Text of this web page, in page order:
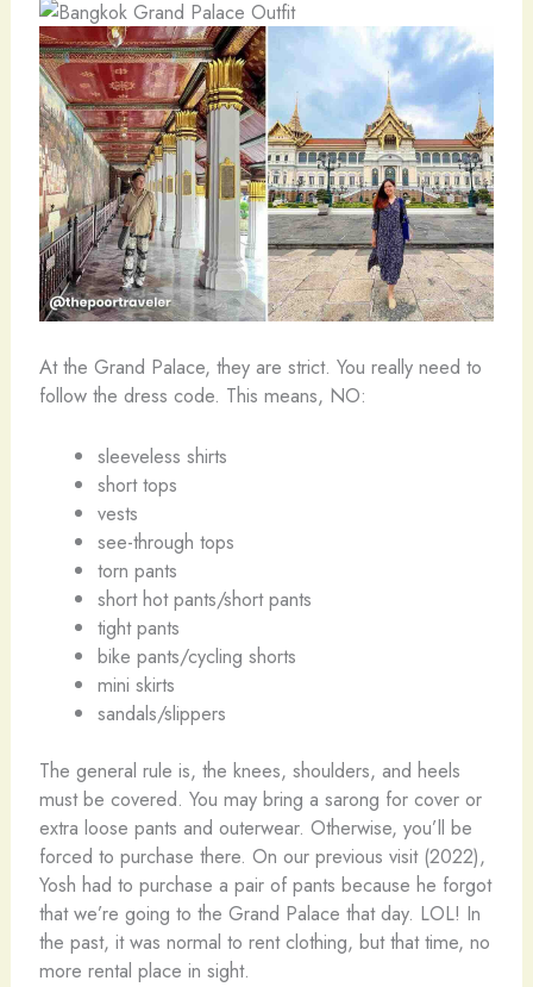
At the Grand Palace, they are strict. You really need to
follow the dress code. This means, NO:
sleeveless shirts
short tops
vests
see-through tops
torn pants
short hot pants/short pants
tight pants
bike pants/cycling shorts
mini skirts
sandals/slippers
The general rule is, the knees, shoulders, and heels
must be covered. You may bring a sarong for cover or
extra loose pants and outerwear. Otherwise, you’ll be
forced to purchase there. On our previous visit (2022),
Yosh had to purchase a pair of pants because he forgot
that we’re going to the Grand Palace that day. LOL! In
the past, it was normal to rent clothing, but that time, no
more rental place in sight.